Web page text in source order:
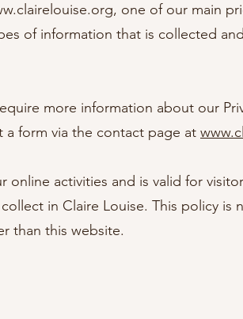
, one of our main
of information that is collected
more information about our
a form via the contact page at
online activities and is valid for
in Claire Louise. This policy is
than this website.